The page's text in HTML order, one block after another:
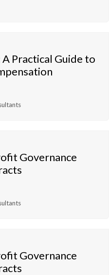
A Practical Guide to
Governance
Governance